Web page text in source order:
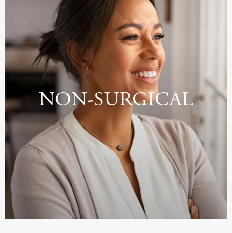
NON-SURGICAL